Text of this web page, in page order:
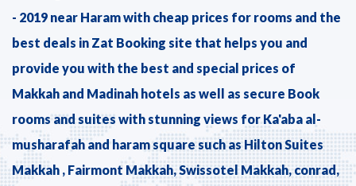
- 2019 near Haram with cheap prices for rooms and the
best deals in Zat Booking site that helps you and
provide you with the best and special prices of
Makkah and Madinah hotels as well as secure Book
rooms and suites with stunning views for Ka'aba al-
musharafah and haram square such as Hilton Suites
Makkah , Fairmont Makkah, Swissotel Makkah, conrad,